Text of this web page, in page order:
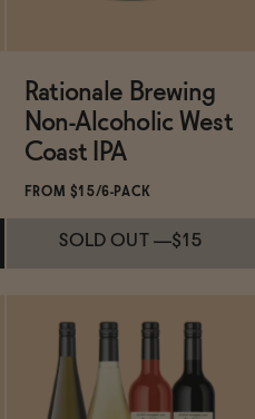
Rationale Brewing
Non-Alcoholic West
Coast IPA
FROM $15/6-PACK
SOLD OUT —$15
Subscribe & Save 5%